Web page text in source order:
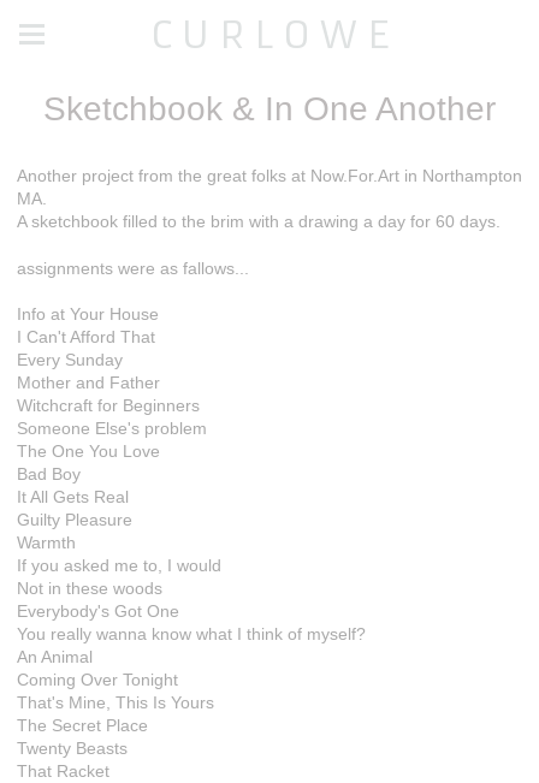
C U R L O W E
Sketchbook & In One Another
Another project from the great folks at Now.For.Art in Northampton
MA.
A sketchbook filled to the brim with a drawing a day for 60 days.
assignments were as fallows...
Info at Your House
I Can't Afford That
Every Sunday
Mother and Father
Witchcraft for Beginners
Someone Else's problem
The One You Love
Bad Boy
It All Gets Real
Guilty Pleasure
Warmth
If you asked me to, I would
Not in these woods
Everybody's Got One
You really wanna know what I think of myself?
An Animal
Coming Over Tonight
That's Mine, This Is Yours
The Secret Place
Twenty Beasts
That Racket